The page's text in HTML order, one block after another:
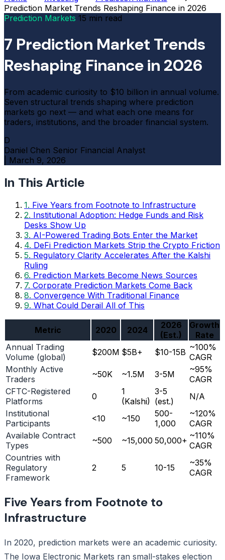
Prediction Market Trends Reshaping Finance in 2026
Prediction Markets 15 min read
7 Prediction Market Trends
Reshaping Finance in 2026
From academic curiosity to $10 billion in annual volume.
Seven structural trends shaping where prediction
markets go next — and what each one means for
traders, institutions, and the broader financial system.
D
Daniel Chen Senior Financial Analyst
March 9, 2026
In This Article
1. Five Years from Footnote to Infrastructure
2. Institutional Adoption: Hedge Funds and Risk
Desks Show Up
3. AI-Powered Trading Bots Enter the Market
4. DeFi Prediction Markets Strip the Crypto Friction
5. Regulatory Clarity Accelerates After the Kalshi
Ruling
6. Prediction Markets Become News Sources
7. Corporate Prediction Markets Come Back
8. Convergence With Traditional Finance
9. What Could Derail All of This
Metric 2020 2024
2026
(Est.)
Growth
Rate
Annual Trading
Volume (global)
$200M $5B+ $10-15B ~100%
CAGR
Monthly Active
Traders
~50K ~1.5M 3-5M
~95%
CAGR
CFTC-Registered
Platforms
0
1
(Kalshi)
3-5
(est.)
N/A
Institutional
Participants
<10 ~150
500-
1,000
~120%
CAGR
Available Contract
Types
~500 ~15,000 50,000+ ~110%
CAGR
Countries with
Regulatory
Framework
2 5 10-15
~35%
CAGR
Five Years from Footnote to
Infrastructure
In 2020, prediction markets were an academic curiosity.
The Iowa Electronic Markets ran small-stakes election